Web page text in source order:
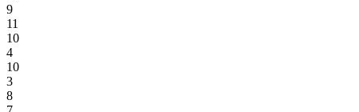
9
11
10
4
10
3
8